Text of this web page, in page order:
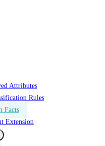
Attributes
Rules
Facts
Extension